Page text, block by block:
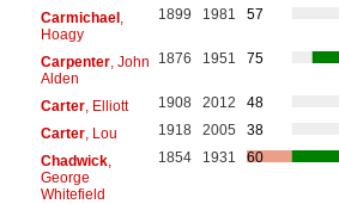
Carmichael,
Hoagy
1899 1981 57
Carpenter, John
Alden
1876 1951 75
Carter, Elliott 1908 2012
48
Carter, Lou 1918 2005
38
Chadwick,
George
Whitefield
1854 1931 60